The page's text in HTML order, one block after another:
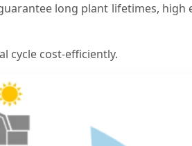
long plant lifetimes, high
cycle cost-efficiently.